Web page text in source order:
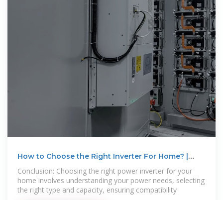
How to Choose the Right Inverter For Home? |
Conclusion: Choosing the right power inverter for your
home involves understanding your power needs, selecting
the right type and capacity, ensuring compatibility